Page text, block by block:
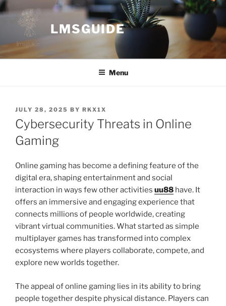
Skip
to
content
LMSGUIDE
Menu
POSTED
ON
JULY 28, 2025 BY RKX1X
Cybersecurity Threats in Online
Gaming
Online gaming has become a defining feature of the
digital era, shaping entertainment and social
interaction in ways few other activities uu88 have. It
offers an immersive and engaging experience that
connects millions of people worldwide, creating
vibrant virtual communities. What started as simple
multiplayer games has transformed into complex
ecosystems where players collaborate, compete, and
explore new worlds together.
The appeal of online gaming lies in its ability to bring
people together despite physical distance. Players can